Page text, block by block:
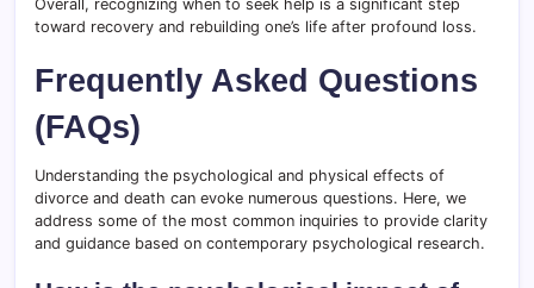
Overall, recognizing when to seek help is a significant step
toward recovery and rebuilding one’s life after profound loss.
Frequently Asked Questions
(FAQs)
Understanding the psychological and physical effects of
divorce and death can evoke numerous questions. Here, we
address some of the most common inquiries to provide clarity
and guidance based on contemporary psychological research.